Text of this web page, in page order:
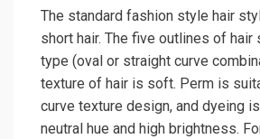
The standard fashion style hair
short hair. The five outlines of hair
type (oval or straight curve
texture of hair is soft. Perm is
curve texture design, and dyeing
neutral hue and high brightness.